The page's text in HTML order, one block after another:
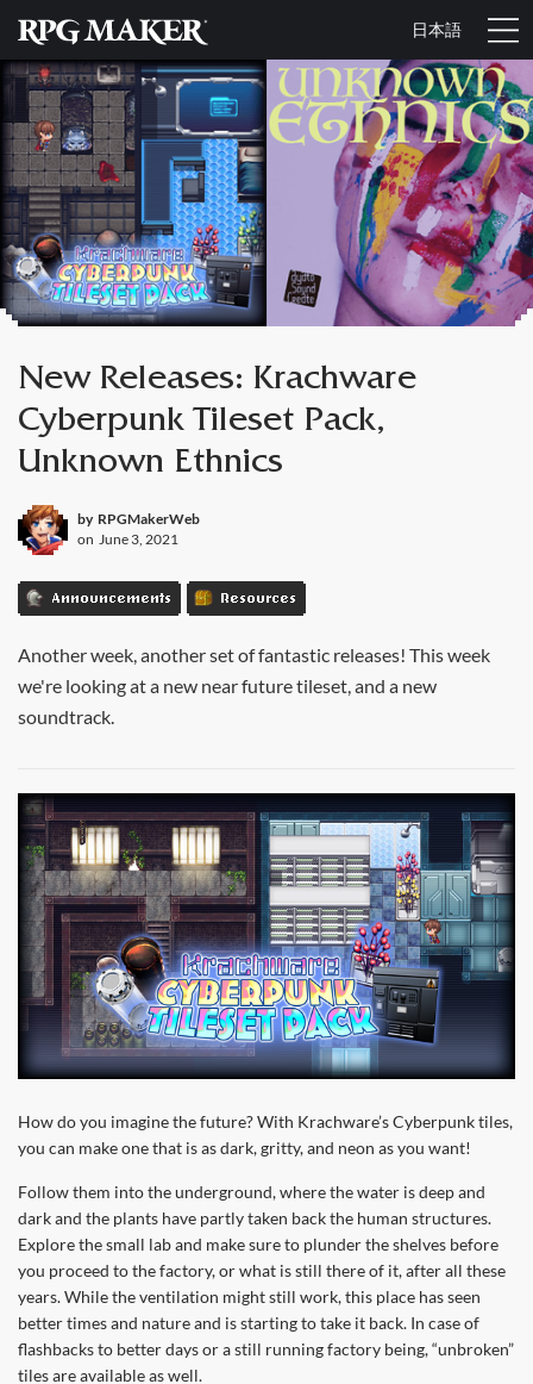
日本語
New Releases: Krachware
Cyberpunk Tileset Pack,
Unknown Ethnics
by RPGMakerWeb
on June 3, 2021
Announcements Resources
Another week, another set of fantastic releases! This week
we're looking at a new near future tileset, and a new
soundtrack.
How do you imagine the future? With Krachware’s Cyberpunk tiles,
you can make one that is as dark, gritty, and neon as you want!
Follow them into the underground, where the water is deep and
dark and the plants have partly taken back the human structures.
Explore the small lab and make sure to plunder the shelves before
you proceed to the factory, or what is still there of it, after all these
years. While the ventilation might still work, this place has seen
better times and nature and is starting to take it back. In case of
flashbacks to better days or a still running factory being, “unbroken”
tiles are available as well.